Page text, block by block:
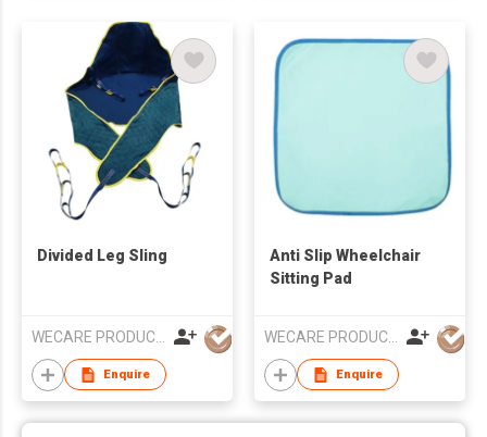
Divided Leg Sling
WECARE PRODUCTS LIMITED
Enquire
Anti Slip Wheelchair
Sitting Pad
WECARE PRODUCTS LIMITED
Enquire